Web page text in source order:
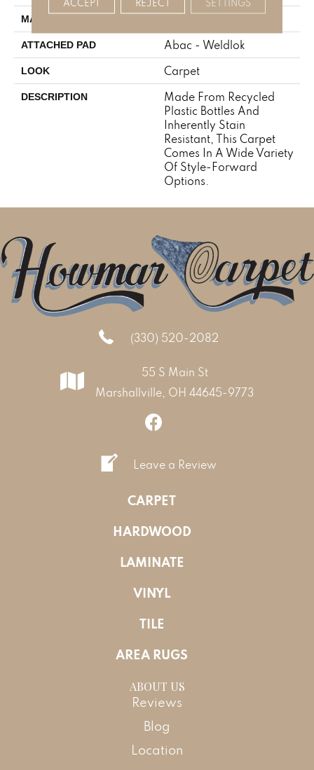
MATERIAL EverStrand
ATTACHED PAD Abac - Weldlok
LOOK Carpet
DESCRIPTION
Made From Recycled
Plastic Bottles And
Inherently Stain
Resistant, This Carpet
Comes In A Wide Variety
Of Style-Forward
Options.
(330) 520-2082
55 S Main St
Marshallville, OH 44645-9773
Leave a Review
CARPET
HARDWOOD
LAMINATE
VINYL
TILE
AREA RUGS
ABOUT US
Reviews
Blog
Location